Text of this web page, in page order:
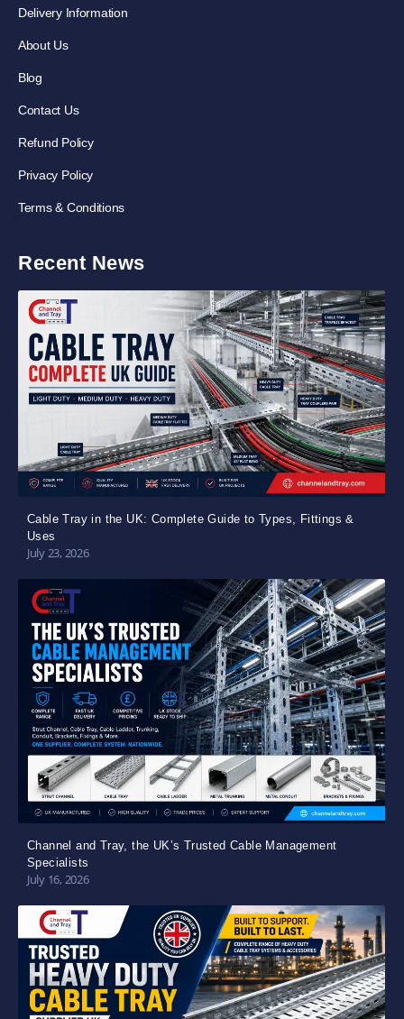
Delivery Information
About Us
Blog
Contact Us
Refund Policy
Privacy Policy
Terms & Conditions
Recent News
Cable Tray in the UK: Complete Guide to Types, Fittings &
Uses
July 23, 2026
Channel and Tray, the UK’s Trusted Cable Management
Specialists
July 16, 2026